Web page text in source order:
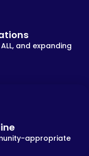
ALL, and expanding
appropriate